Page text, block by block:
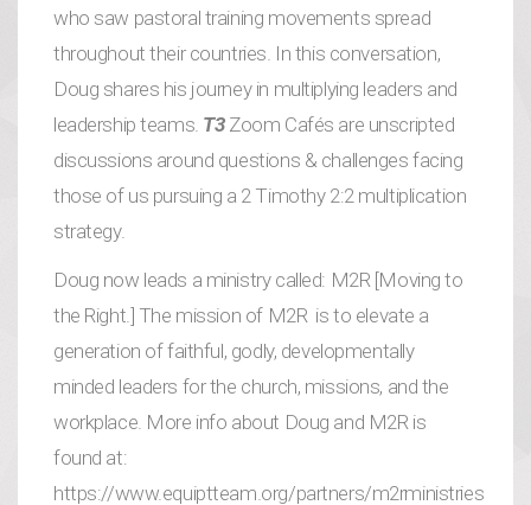
who saw pastoral training movements spread
throughout their countries. In this conversation,
Doug shares his journey in multiplying leaders and
leadership teams. T3 Zoom Cafés are unscripted
discussions around questions & challenges facing
those of us pursuing a 2 Timothy 2:2 multiplication
strategy.
Doug now leads a ministry called: M2R [Moving to
the Right.] The mission of M2R is to elevate a
generation of faithful, godly, developmentally
minded leaders for the church, missions, and the
workplace. More info about Doug and M2R is
found at:
https://www.equiptteam.org/partners/m2rministries